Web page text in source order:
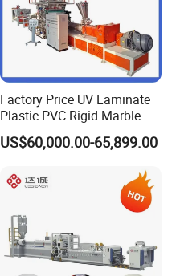
Factory Price UV Laminate
Plastic PVC Rigid Marble
Stone Sheet Production
Making Machine Artificial
Extruder Machine
US$60,000.00-65,899.00